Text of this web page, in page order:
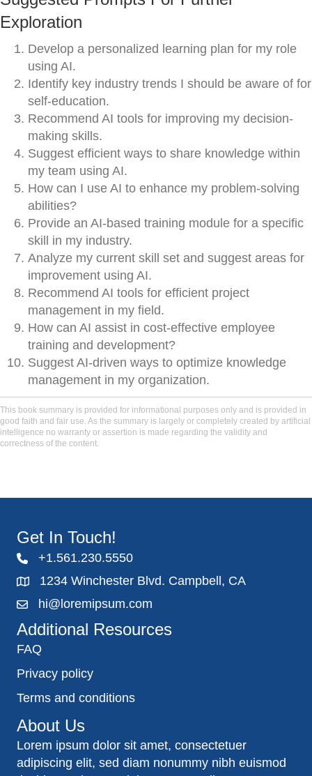
Exploration
Develop a personalized learning plan for my role
using AI.
Identify key industry trends I should be aware of for
self-education.
Recommend AI tools for improving my decision-
making skills.
Suggest efficient ways to share knowledge within
my team using AI.
How can I use AI to enhance my problem-solving
abilities?
Provide an AI-based training module for a specific
skill in my industry.
Analyze my current skill set and suggest areas for
improvement using AI.
Recommend AI tools for efficient project
management in my field.
How can AI assist in cost-effective employee
training and development?
Suggest AI-driven ways to optimize knowledge
management in my organization.
This book summary is provided for informational purposes only and is provided in
good faith and fair use. As the summary is largely or completely created by artificial
intelligence no warranty or assertion is made regarding the validity and
correctness of the content.
Get In Touch!
+1.561.230.5550
1234 Winchester Blvd. Campbell, CA
hi@loremipsum.com
Additional Resources
FAQ
Privacy policy
Terms and conditions
About Us
Lorem ipsum dolor sit amet, consectetuer
adipiscing elit, sed diam nonummy nibh euismod